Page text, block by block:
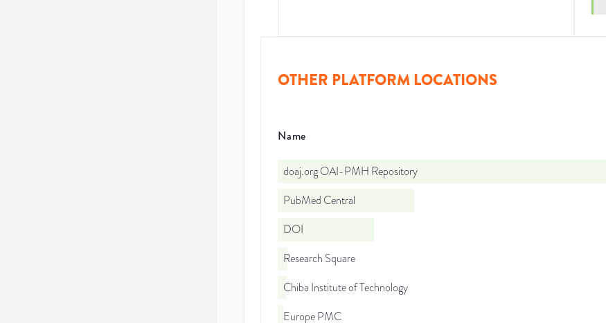
OTHER PLATFORM LOCATIONS
Name
doaj.org OAI-PMH Repository
PubMed Central
DOI
Research Square
Chiba Institute of Technology
Europe PMC